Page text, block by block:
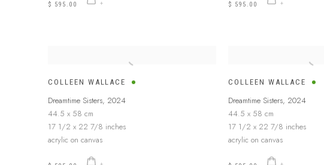
$ 595.00 $ 595.00
COLLEEN WALLACE
Dreamtime Sisters, 2024
44.5 x 58 cm
17 1/2 x 22 7/8 inches
acrylic on canvas
COLLEEN WALLACE
Dreamtime Sisters, 2024
44.5 x 58 cm
17 1/2 x 22 7/8 inches
acrylic on canvas